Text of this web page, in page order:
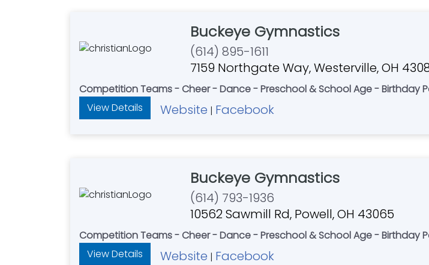
Buckeye Gymnastics
(614) 895-1611
7159 Northgate Way, Westerville, OH
Competition Teams - Cheer - Dance - Preschool & School Age - Birthday
View Details
Website | Facebook
Buckeye Gymnastics
(614) 793-1936
10562 Sawmill Rd, Powell, OH 43065
Competition Teams - Cheer - Dance - Preschool & School Age - Birthday
View Details
Website | Facebook